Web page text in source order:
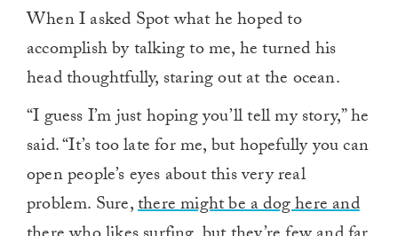
When I asked Spot what he hoped to
accomplish by talking to me, he turned his
head thoughtfully, staring out at the ocean.
“I guess I’m just hoping you’ll tell my story,” he
said. “It’s too late for me, but hopefully you can
open people’s eyes about this very real
problem. Sure,there might be a dog here and